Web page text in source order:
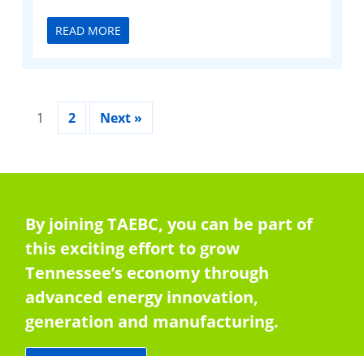
READ MORE
1 2 Next »
By joining TAEBC, you can be part of
this exciting effort to grow
Tennessee’s economy through
advanced energy innovation,
generation and manufacturing.